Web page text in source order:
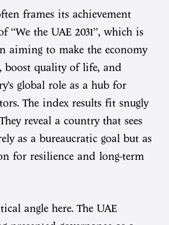
frames its achievement
“We the UAE 2031”, which is
aiming to make the economy
boost quality of life, and
global role as a hub for
The index results fit snugly
reveal a country that sees
as a bureaucratic goal but as
for resilience and long-term
angle here. The UAE